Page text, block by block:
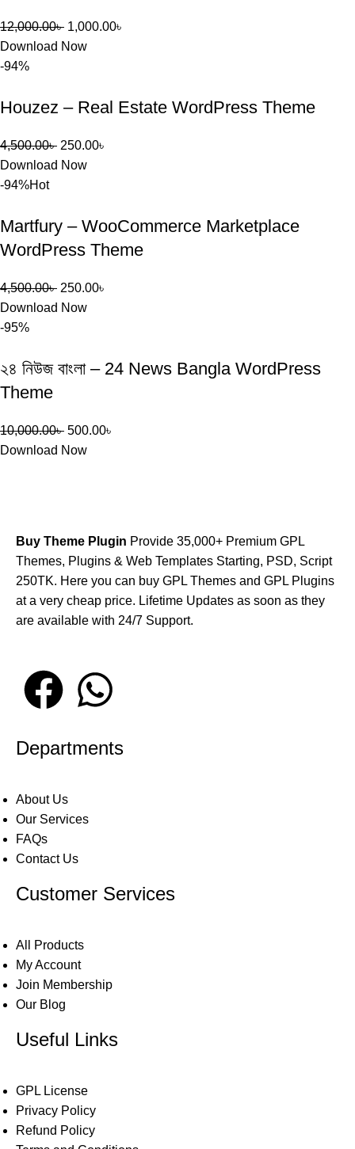
12,000.00৳ 1,000.00৳
Download Now
-94%
Houzez – Real Estate WordPress Theme
4,500.00৳ 250.00৳
Download Now
-94%Hot
Martfury – WooCommerce Marketplace
WordPress Theme
4,500.00৳ 250.00৳
Download Now
-95%
২৪ নিউজ বাংলা – 24 News Bangla WordPress
Theme
10,000.00৳ 500.00৳
Download Now
Buy Theme Plugin Provide 35,000+ Premium GPL
Themes, Plugins & Web Templates Starting, PSD, Script
250TK. Here you can buy GPL Themes and GPL Plugins
at a very cheap price. Lifetime Updates as soon as they
are available with 24/7 Support.
Departments
About Us
Our Services
FAQs
Contact Us
Customer Services
All Products
My Account
Join Membership
Our Blog
Useful Links
GPL License
Privacy Policy
Refund Policy